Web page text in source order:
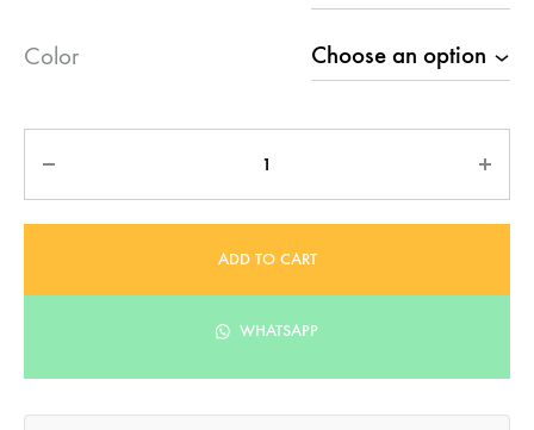
Color
ADD TO CART
WHATSAPP